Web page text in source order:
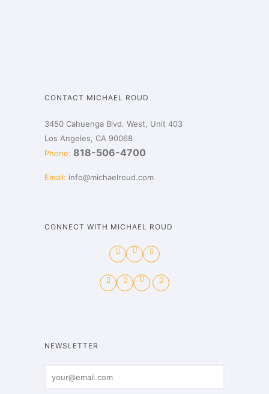
CONTACT MICHAEL ROUD
3450 Cahuenga Blvd. West, Unit 403
Los Angeles, CA 90068
Phone: 818-506-4700
Email: info@michaelroud.com
CONNECT WITH MICHAEL ROUD
NEWSLETTER